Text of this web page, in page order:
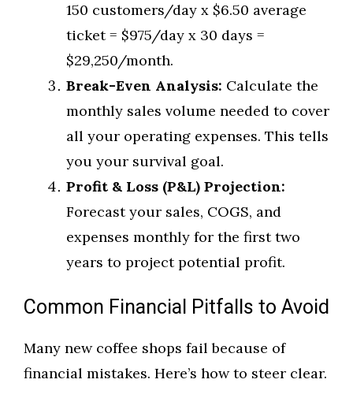
150 customers/day x $6.50 average
ticket = $975/day x 30 days =
$29,250/month.
Break-Even Analysis: Calculate the
monthly sales volume needed to cover
all your operating expenses. This tells
you your survival goal.
Profit & Loss (P&L) Projection:
Forecast your sales, COGS, and
expenses monthly for the first two
years to project potential profit.
Common Financial Pitfalls to Avoid
Many new coffee shops fail because of
financial mistakes. Here’s how to steer clear.